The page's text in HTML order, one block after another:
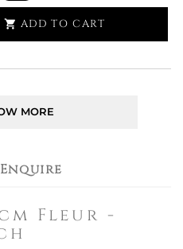
 ADD TO CART
MORE
Enquire
Fleur -